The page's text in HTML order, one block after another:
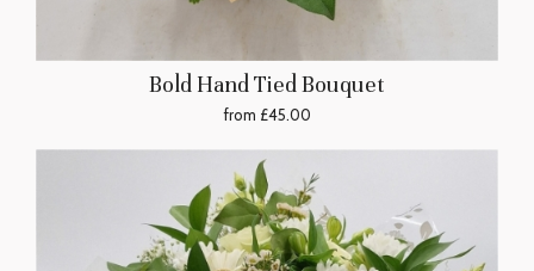
Bold Hand Tied Bouquet
from £45.00